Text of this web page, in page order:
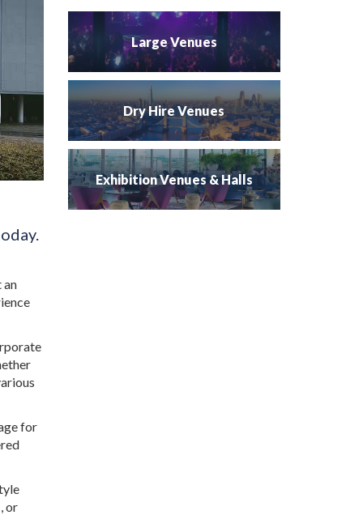
an
for
or
Large Venues
Dry Hire Venues
Exhibition Venues & Halls